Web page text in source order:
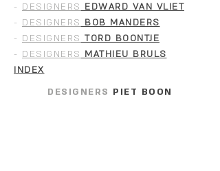
- DESIGNERS EDWARD VAN VLIET
- DESIGNERS BOB MANDERS
- DESIGNERS TORD BOONTJE
- DESIGNERS MATHIEU BRULS
INDEX
DESIGNERS PIET BOON